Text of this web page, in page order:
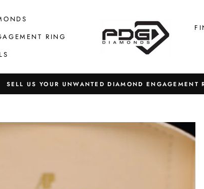
RING
SELL US YOUR UNWANTED DIAMOND ENGAGEMENT